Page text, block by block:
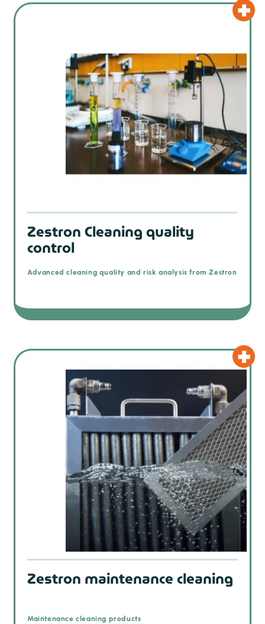
Zestron Cleaning quality
control
Advanced cleaning quality and risk analysis from Zestron
Zestron maintenance cleaning
Maintenance cleaning products